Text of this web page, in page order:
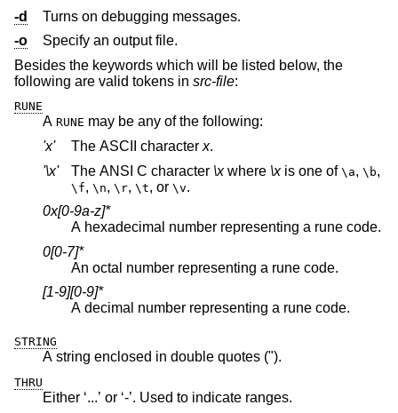
-d
Turns on debugging messages.
-o
Specify an output file.
Besides the keywords which will be listed below, the
following are valid tokens in src-file:
RUNE
A RUNE may be any of the following:
'x'
The ASCII character x.
'\x'
The ANSI C character \xwhere \xis one of \a, \b,
\f, \n, \r, \t, or \v.
0x[0-9a-z]*
A hexadecimal number representing a rune code.
0[0-7]*
An octal number representing a rune code.
[1-9][0-9]*
A decimal number representing a rune code.
STRING
A string enclosed in double quotes (").
THRU
Either ‘...’ or ‘-’. Used to indicate ranges.